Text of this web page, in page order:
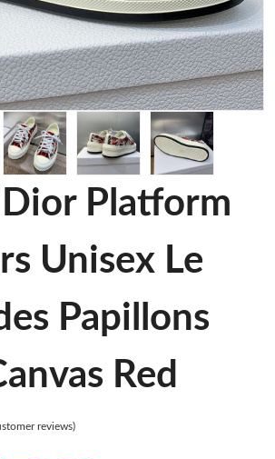
Platform
Unisex Le
Papillons
Red
reviews)